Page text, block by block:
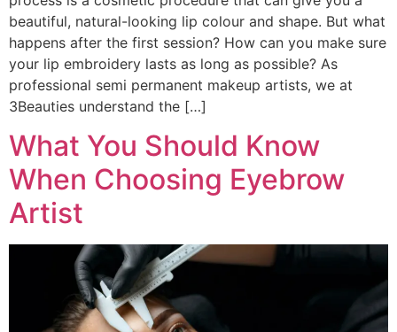
beautiful, natural-looking lip colour and shape. But what
happens after the first session? How can you make sure
your lip embroidery lasts as long as possible? As
professional semi permanent makeup artists, we at
3Beauties understand the […]
What You Should Know
When Choosing Eyebrow
Artist